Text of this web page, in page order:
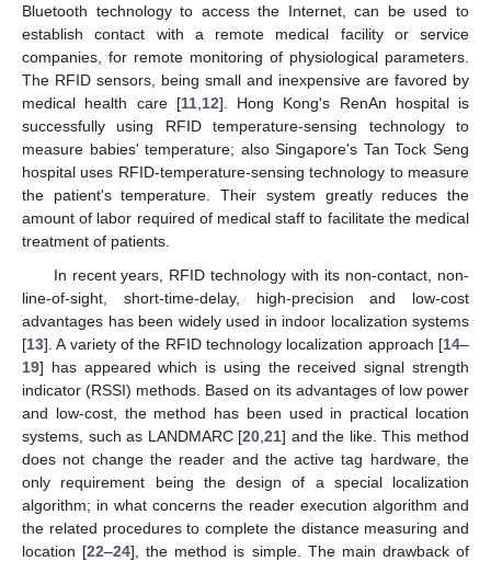
Bluetooth technology to access the Internet, can be used to
establish contact with a remote medical facility or service
companies, for remote monitoring of physiological parameters.
The RFID sensors, being small and inexpensive are favored by
medical health care [11, 12]. Hong Kong's RenAn hospital is
successfully using RFID temperature-sensing technology to
measure babies' temperature; also Singapore's Tan Tock Seng
hospital uses RFID-temperature-sensing technology to measure
the patient's temperature. Their system greatly reduces the
amount of labor required of medical staff to facilitate the medical
treatment of patients.
In recent years, RFID technology with its non-contact, non-
line-of-sight, short-time-delay, high-precision and low-cost
advantages has been widely used in indoor localization systems
[13]. A variety of the RFID technology localization approach [14–
19] has appeared which is using the received signal strength
indicator (RSSI) methods. Based on its advantages of low power
and low-cost, the method has been used in practical location
systems, such as LANDMARC [20 ,21] and the like. This method
does not change the reader and the active tag hardware, the
only requirement being the design of a special localization
algorithm; in what concerns the reader execution algorithm and
the related procedures to complete the distance measuring and
location [22–24], the method is simple. The main drawback of